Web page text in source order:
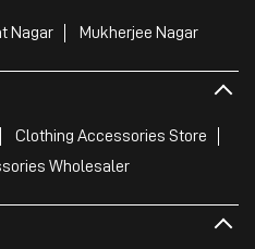
Nagar Mukherjee Nagar
Clothing Accessories Store
Wholesaler